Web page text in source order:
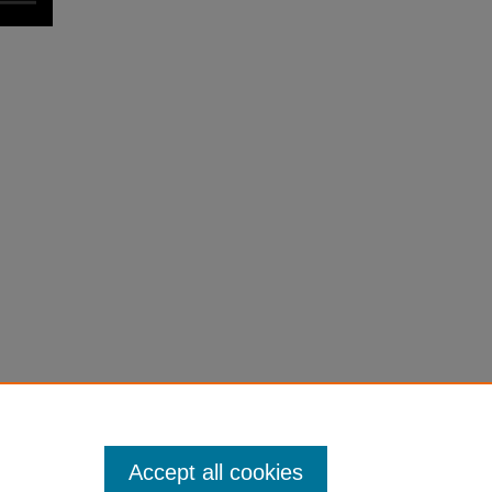
Accept all cookies